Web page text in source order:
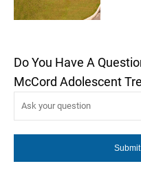
Do You Have A
McCord Adolescent